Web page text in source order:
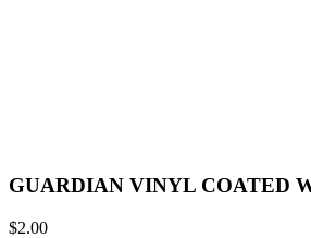
GUARDIAN VINYL COATED
$2.00